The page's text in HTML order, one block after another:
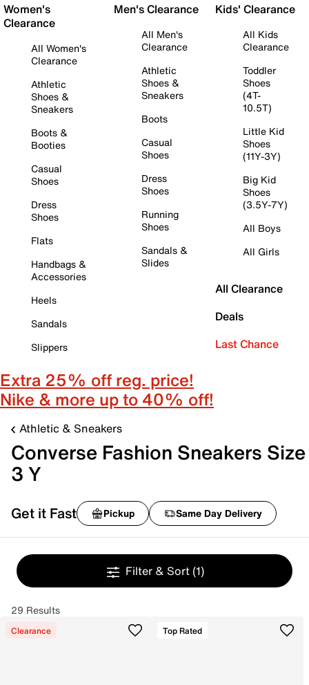
Women's
Clearance
All Women's
Clearance
Athletic
Shoes &
Sneakers
Boots &
Booties
Casual
Shoes
Dress
Shoes
Flats
Handbags &
Accessories
Heels
Sandals
Slippers
Men's Clearance
All Men's
Clearance
Athletic
Shoes &
Sneakers
Boots
Casual
Shoes
Dress
Shoes
Running
Shoes
Sandals &
Slides
Kids' Clearance
All Kids
Clearance
Toddler
Shoes
(4T-
10.5T)
Little Kid
Shoes
(11Y-3Y)
Big Kid
Shoes
(3.5Y-7Y)
All Boys
All Girls
All Clearance
Deals
Last Chance
Extra 25% off reg. price!
Nike & more up to 40% off!
Athletic & Sneakers
Converse Fashion Sneakers Size
3 Y
Get it Fast Pickup Same Day Delivery
Filter & Sort (1)
29 Results
Clearance Top Rated